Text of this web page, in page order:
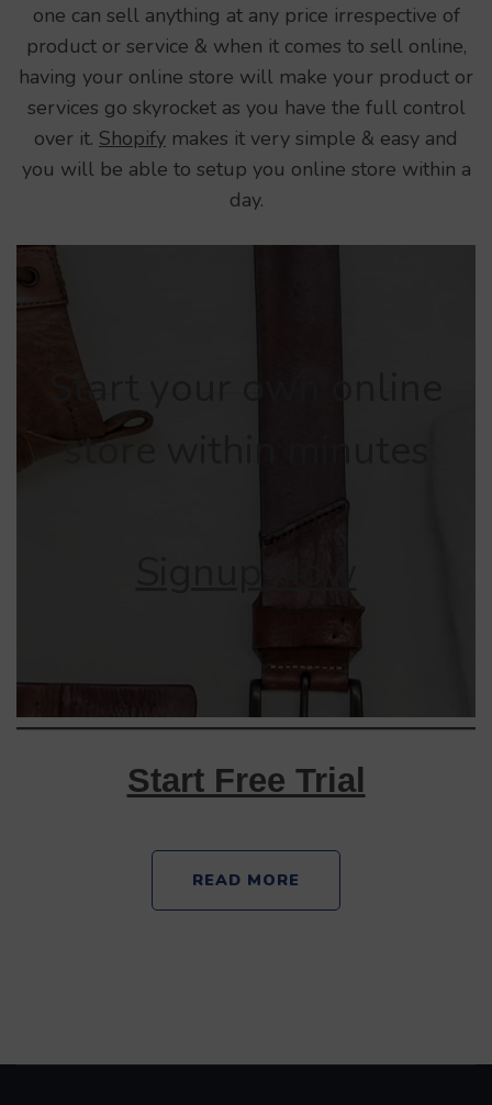
one can sell anything at any price irrespective of
product or service & when it comes to sell online,
having your online store will make your product or
services go skyrocket as you have the full control
over it. Shopify makes it very simple & easy and
you will be able to setup you online store within a
day.
Start your own online
store within minutes
Start Free Trial
READ MORE